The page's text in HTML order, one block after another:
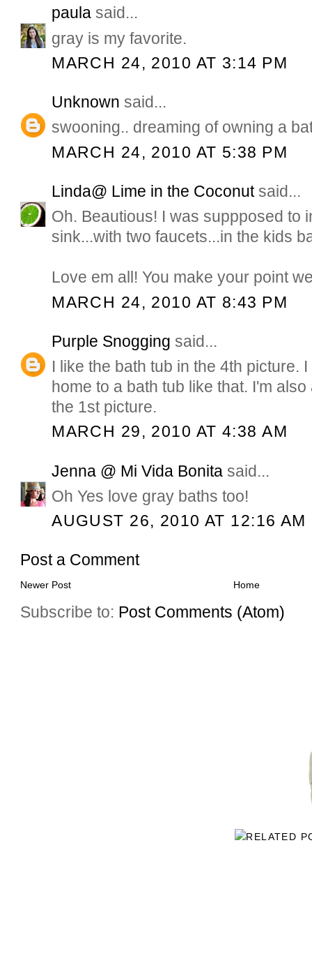
paula said...
gray is my favorite.
MARCH 24, 2010 AT 3:14 PM
Unknown said...
swooning.. dreaming of owning a
MARCH 24, 2010 AT 5:38 PM
Linda@ Lime in the Coconutsaid...
Oh. Beautious! I was suppposed to
sink...with two faucets...in the kids
Love em all! You make your point
MARCH 24, 2010 AT 8:43 PM
Purple Snogging said...
I like the bath tub in the 4th picture.
home to a bath tub like that. I'm
the 1st picture.
MARCH 29, 2010 AT 4:38 AM
Jenna @ Mi Vida Bonita said...
Oh Yes love gray baths too!
AUGUST 26, 2010 AT 12:16 AM
Post a Comment
Newer Post Home
Subscribe to: Post Comments (Atom)